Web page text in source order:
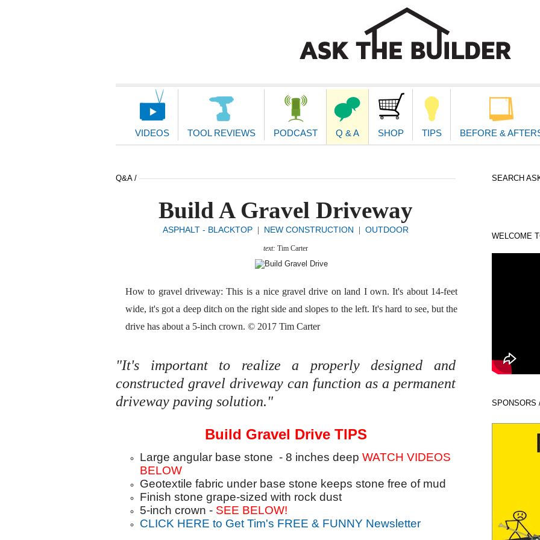
Main
VIDEOS TOOL REVIEWS PODCAST Q & A SHOP TIPS BEFORE &
Q&A /
Build A Gravel Driveway
ASPHALT - BLACKTOP NEW CONSTRUCTION OUTDOOR
text: Tim Carter
How to gravel driveway: This is a nice gravel drive on land I own. It's about 14-feet
wide, it's got a deep ditch on the right side and slopes to the left. It's hard to see, but the
drive has about a 5-inch crown. © 2017 Tim Carter
"It's important to realize a properly designed and
constructed gravel driveway can function as a permanent
driveway paving solution."
Build Gravel Drive TIPS
Large angular base stone - 8 inches deep WATCH VIDEOS
BELOW
Geotextile fabric under base stone keeps stone free of mud
Finish stone grape-sized with rock dust
5-inch crown - SEE BELOW!
CLICK HERE to Get Tim's FREE & FUNNY Newsletter
SEARCH
WELCOME